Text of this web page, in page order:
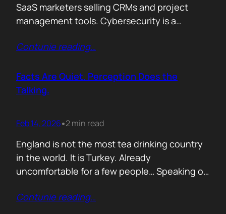
SaaS marketers selling CRMs and project
management tools. Cybersecurity is a
B2B, you will burn budget, irritate buyers, and
outreach gets ignored. The tension nobody
says out loud is: Cybersecurity buyers are…
Contunie reading…
Facts Are Quiet. Perception Does the
Talking.
Feb 14, 2026•2 min read
England is not the most tea drinking country
in the world. It is Turkey. Already
uncomfortable for a few people… Speaking of
country. Because it came to the West from
Contunie reading…